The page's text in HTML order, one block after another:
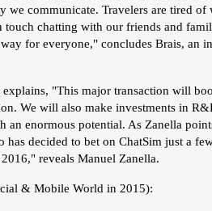
we communicate. Travelers are tired of
touch chatting with our friends and
for everyone," concludes Brais, an
"This major transaction will
We will also make investments in
an enormous potential. As Zanella
decided to bet on ChatSim just a
reveals Manuel Zanella.
& Mobile World in 2015):